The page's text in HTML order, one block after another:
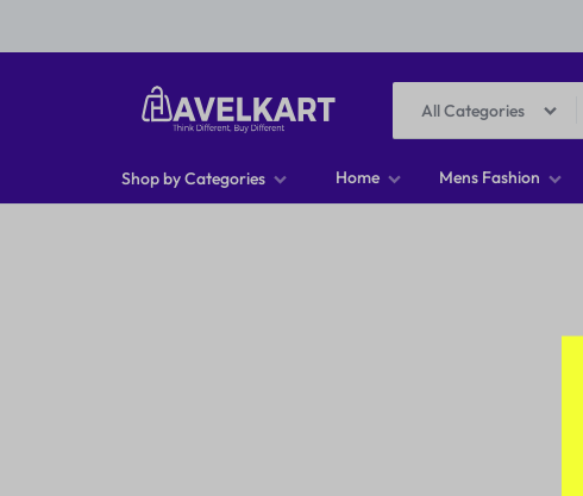
HAVELKART
THINK
All Categories
Shop by Categories Home Mens Fashion